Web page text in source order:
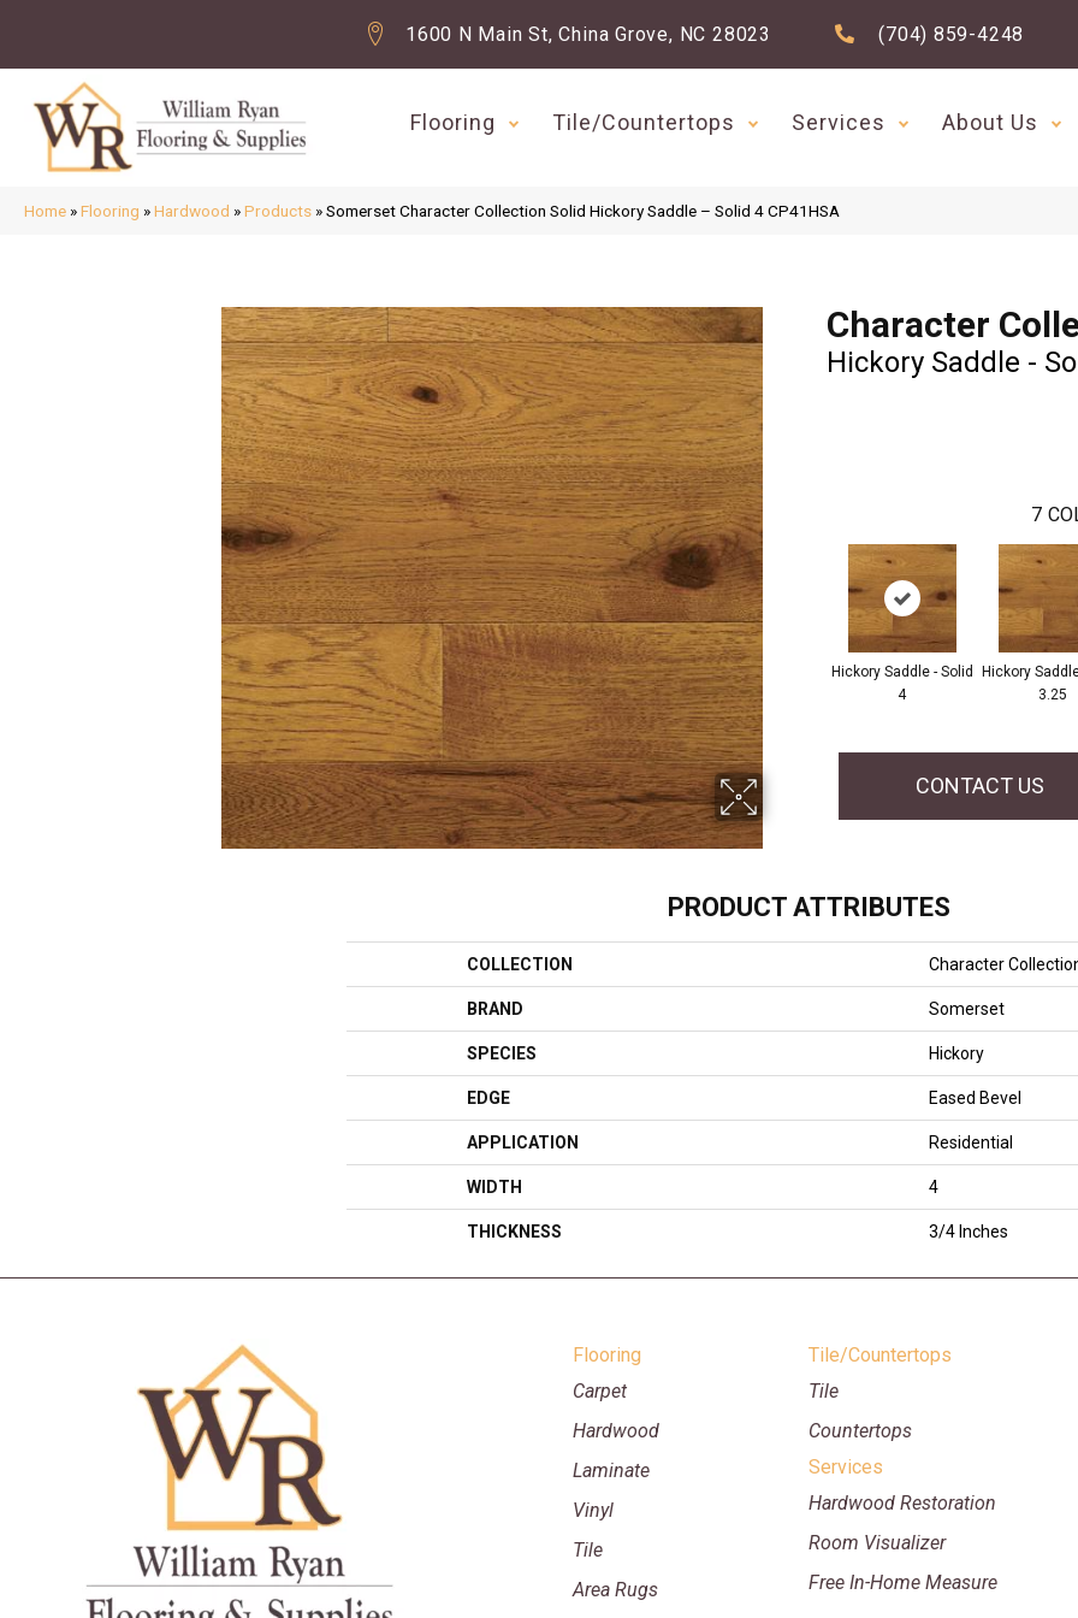
1600 N Main St, China Grove, NC 28023 (704) 859-4248
Flooring Tile/Countertops Services About Us
Home »Flooring »Hardwood »Products »Somerset Character Collection Solid Hickory Saddle – Solid 4 CP41HSA
Character
Hickory Saddle -
7
Hickory Saddle - Solid
4
Hickory
3.25
CONTACT US
PRODUCT ATTRIBUTES
COLLECTION Character
BRAND Somerset
SPECIES Hickory
EDGE Eased Bevel
APPLICATION Residential
WIDTH 4
THICKNESS 3/4 Inches
Flooring
Carpet
Hardwood
Laminate
Vinyl
Tile
Area Rugs
Tile/Countertops
Tile
Countertops
Services
Hardwood Restoration
Room Visualizer
Free In-Home Measure